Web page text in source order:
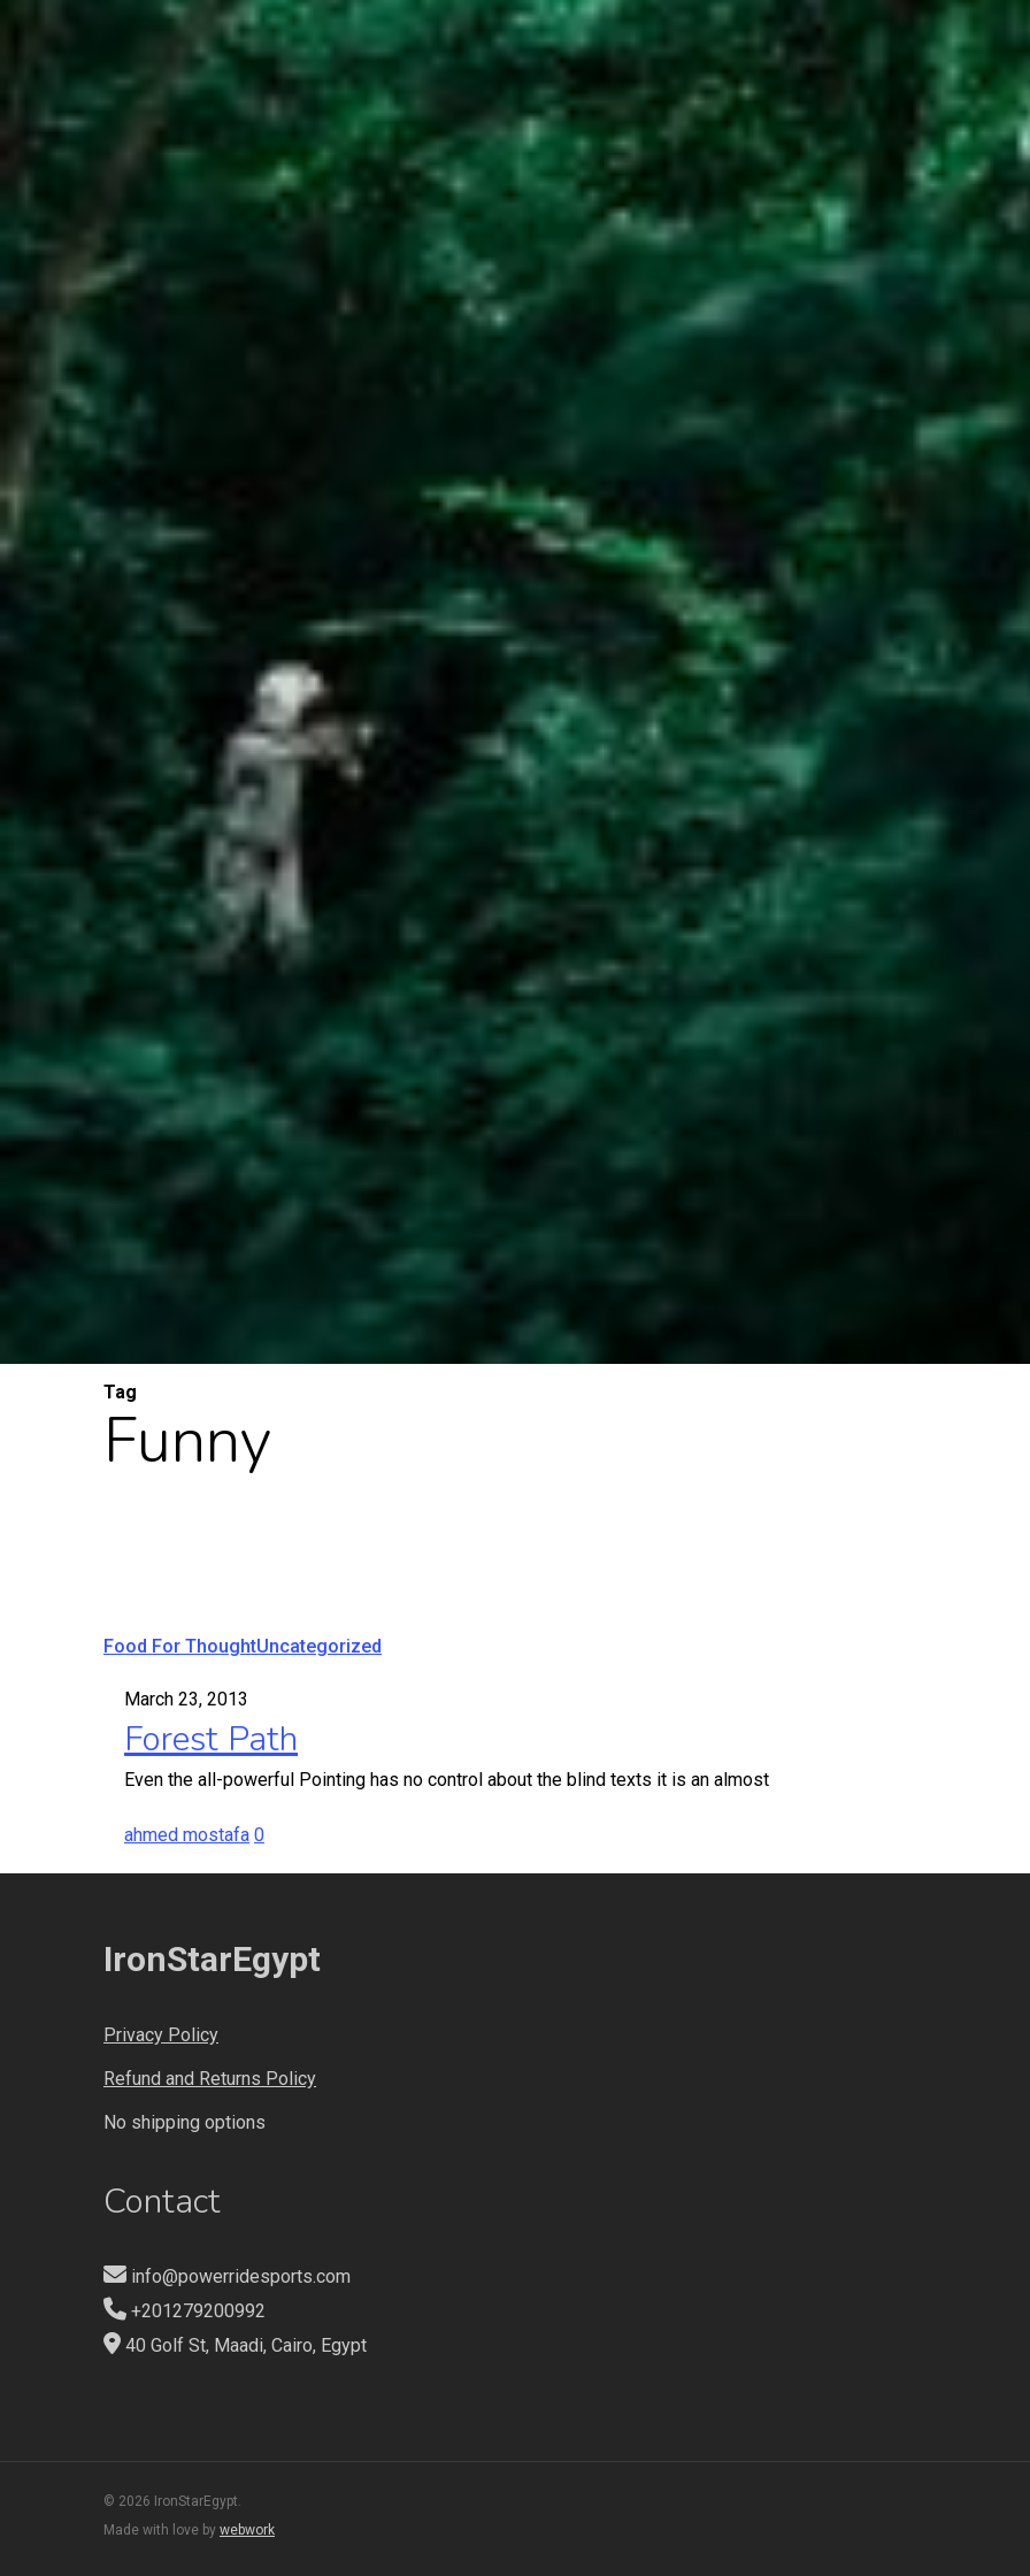
Tag
Funny
Forest
Food For ThoughtUncategorized
March 23, 2013
Forest Path
Even the all-powerful Pointing has no control about the blind texts it is an almost
ahmed mostafa 0
IronStarEgypt
Privacy Policy
Refund and Returns Policy
No shipping options
Contact
info@powerridesports.com
+201279200992
40 Golf St, Maadi, Cairo, Egypt
© 2026 IronStarEgypt.
Made with love by webwork